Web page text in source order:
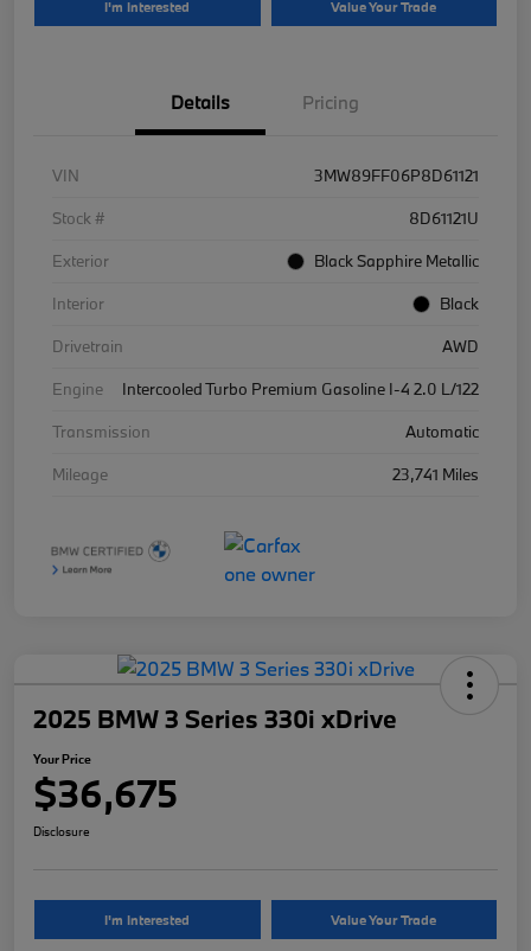
I'm Interested Value Your Trade
Details Pricing
VIN
3MW89FF06P8D61121
Stock #
8D61121U
Exterior
Black Sapphire Metallic
Interior
Black
Drivetrain
AWD
Engine
Intercooled Turbo Premium Gasoline I-4 2.0 L/122
Transmission
Automatic
Mileage
23,741 Miles
2025 BMW 3 Series 330i xDrive
Your Price
$36,675
Disclosure
I'm Interested Value Your Trade